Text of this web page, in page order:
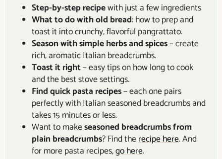
Step-by-step recipewith just a few ingredients
What to do with old bread: how to prep and
toast it into crunchy, flavorful pangrattato.
Season with simple herbs and spices– create
rich, aromatic Italian breadcrumbs.
Toast it right– easy tips on how long to cook
and the best stove settings.
Find quick pasta recipes– each one pairs
perfectly with Italian seasoned breadcrumbs and
takes 15 minutes or less.
Want to makeseasoned breadcrumbs from
plain breadcrumbs? Find therecipe here. And
for more pasta recipes,go here.